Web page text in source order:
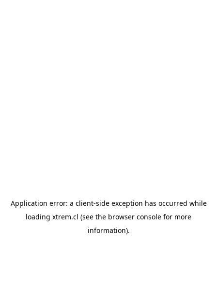
Application error: a client-side exception has occurred while
loading xtrem.cl (see the browser console for more
information).